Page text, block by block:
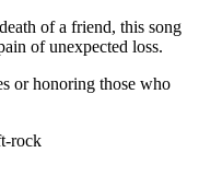
of a friend, this song
of unexpected loss.
or honoring those who
rock